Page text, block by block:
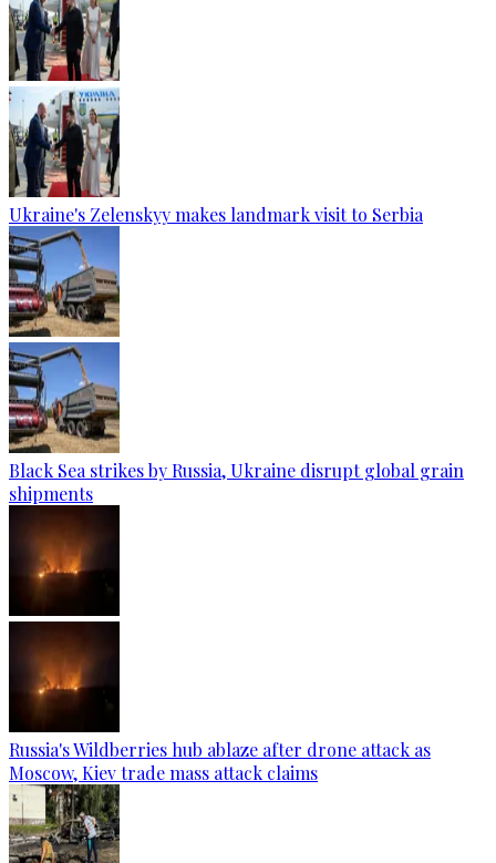
Ukraine's Zelenskyy makes landmark visit to Serbia
Black Sea strikes by Russia, Ukraine disrupt global grain
shipments
Russia's Wildberries hub ablaze after drone attack as
Moscow, Kiev trade mass attack claims